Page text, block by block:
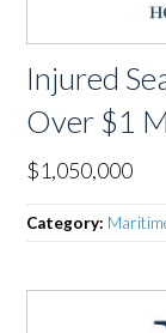
Injured
Over $1
$1,050,000
Category: